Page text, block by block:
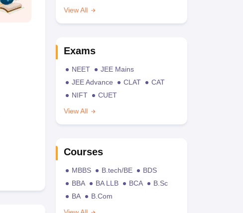
View All
Exams
NEET
JEE Mains
JEE Advance
CLAT
CAT
NIFT
CUET
View All
Courses
MBBS B.tech/BE
BDS
BBA
BA LLB BCA
B.Sc
BA
B.Com